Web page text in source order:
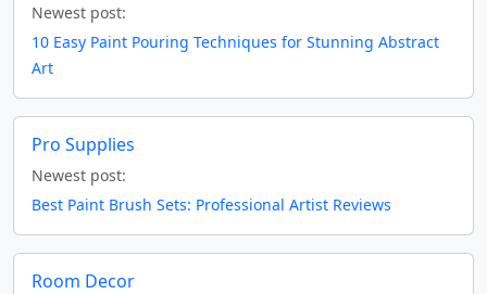
Newest post:
10 Easy Paint Pouring Techniques for Stunning Abstract
Art
Pro Supplies
Newest post:
Best Paint Brush Sets: Professional Artist Reviews
Room Decor